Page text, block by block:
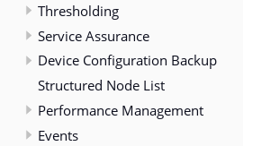
Thresholding
Service Assurance
Device Configuration Backup
Structured Node List
Performance Management
Events